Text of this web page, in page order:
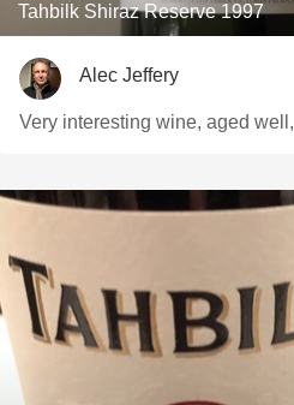
Tahbilk Shiraz Reserve 1997
Alec Jeffery
Very interesting wine, aged well,